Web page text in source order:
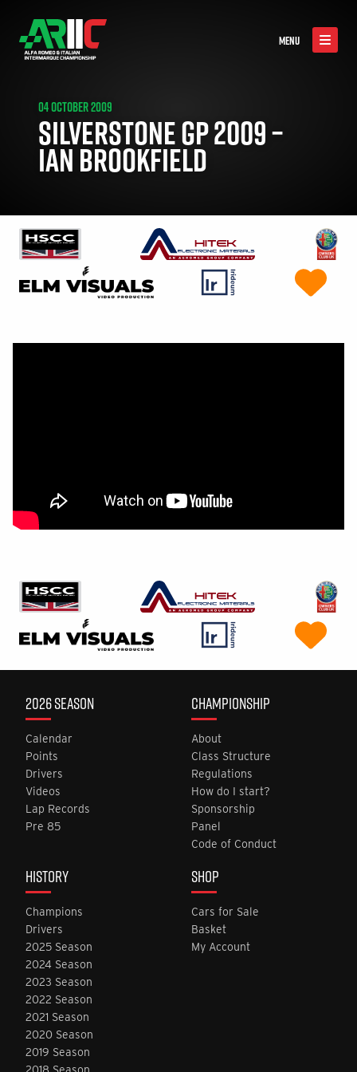
MENU
04 OCTOBER 2009
SILVERSTONE GP 2009 –
IAN BROOKFIELD
2026 SEASON
Calendar
Points
Drivers
Videos
Lap Records
Pre 85
CHAMPIONSHIP
About
Class Structure
Regulations
How do I start?
Sponsorship
Panel
Code of Conduct
HISTORY
Champions
Drivers
2025 Season
2024 Season
2023 Season
2022 Season
2021 Season
2020 Season
2019 Season
2018 Season
SHOP
Cars for Sale
Basket
My Account